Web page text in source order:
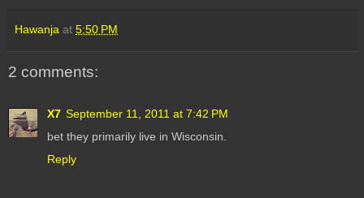
Hawanja at 5:50 PM
2 comments:
X7 September 11, 2011 at 7:42 PM
bet they primarily live in Wisconsin.
Reply